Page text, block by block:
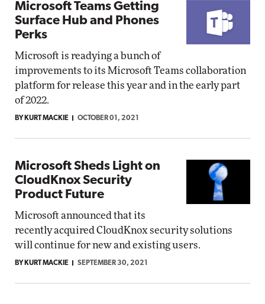
Microsoft Teams Getting
Surface Hub and Phones
Perks
Microsoft is readying a bunch of
improvements to its Microsoft Teams collaboration
platform for release this year and in the early part
of 2022.
BY KURT MACKIE OCTOBER 01, 2021
Microsoft Sheds Light on
CloudKnox Security
Product Future
Microsoft announced that its
recently acquired CloudKnox security solutions
will continue for new and existing users.
BY KURT MACKIE SEPTEMBER 30, 2021